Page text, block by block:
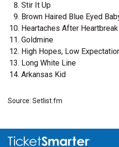
Stir It Up
Brown Haired Blue Eyed
Heartaches After Heartbreak
Goldmine
High Hopes, Low
Long White Line
Arkansas Kid
Source: Setlist.fm